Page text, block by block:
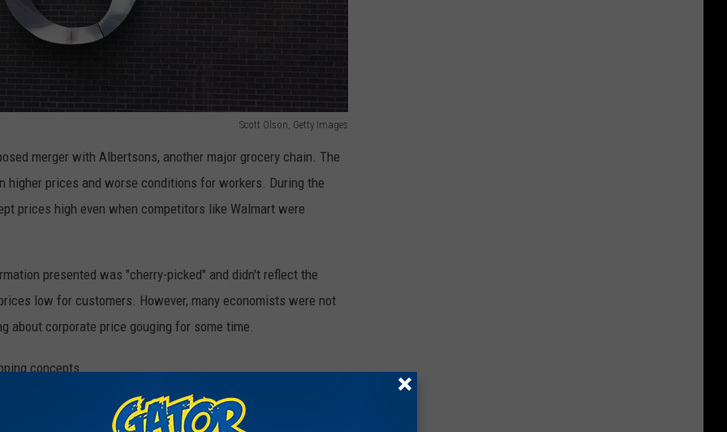
Scott Olson, Getty Images
merger with Albertsons, another major grocery chain. The
higher prices and worse conditions for workers. During the
prices high even when competitors like Walmart were
presented was "cherry-picked" and didn't reflect the
low for customers. However, many economists were not
about corporate price gouging for some time.